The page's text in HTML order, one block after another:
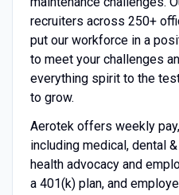
recruiters across 250+
put our workforce in a
to meet your challenges
everything spirit to the
to grow.
Aerotek offers weekly
including medical, dental
health advocacy and
a 401(k) plan, and